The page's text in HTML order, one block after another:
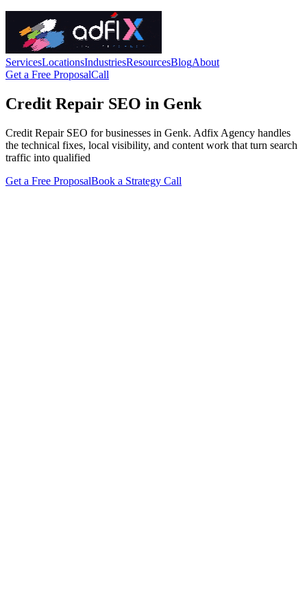
ServicesLocationsIndustriesResourcesBlogAbout
Get a Free ProposalCall
Credit Repair SEO in Genk
Credit Repair SEO for businesses in Genk. Adfix Agency handles
the technical fixes, local visibility, and content work that turn search
traffic into qualified
Get a Free ProposalBook a Strategy Call